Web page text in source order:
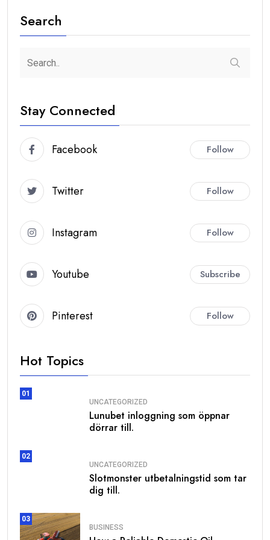
Search
Stay Connected
Facebook Follow
Twitter Follow
Instagram Follow
Youtube Subscribe
Pinterest Follow
Hot Topics
01
UNCATEGORIZED
Lunubet inloggning som öppnar
dörrar till.
02
UNCATEGORIZED
Slotmonster utbetalningstid som tar
dig till.
03
BUSINESS